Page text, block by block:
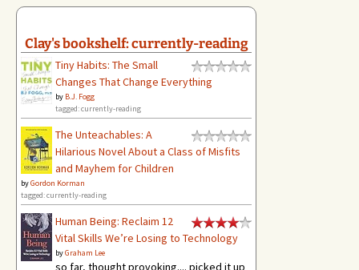
Clay's bookshelf: currently-reading
Tiny Habits: The Small
Changes That Change Everything
by B.J. Fogg
tagged: currently-reading
The Unteachables: A
Hilarious Novel About a Class of Misfits
and Mayhem for Children
byGordon Korman
tagged: currently-reading
Human Being: Reclaim 12
Vital Skills We’re Losing to Technology
byGraham Lee
so far, thought provoking.... picked it up